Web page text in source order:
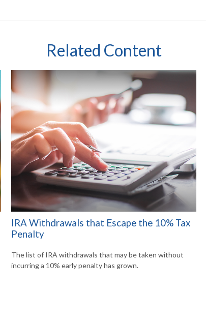
Related Content
IRA Withdrawals that Escape the 10% Tax
Penalty
The list of IRA withdrawals that may be taken without
incurring a 10% early penalty has grown.